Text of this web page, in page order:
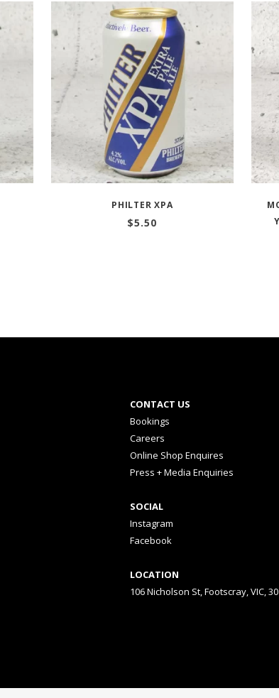
PHILTER XPA
$5.50
CONTACT US
Bookings
Careers
Online Shop Enquires
Press + Media Enquiries
SOCIAL
Instagram
Facebook
LOCATION
106 Nicholson St, Footscray, VIC,